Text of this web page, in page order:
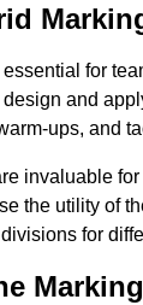
for
and
ups, and
invaluable
the utility of
for